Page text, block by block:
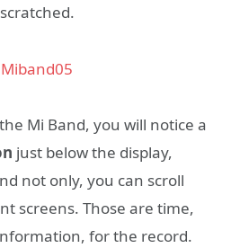
Mi Band, you will notice a
just below the display,
not only, you can scroll
screens. Those are time,
for the record.